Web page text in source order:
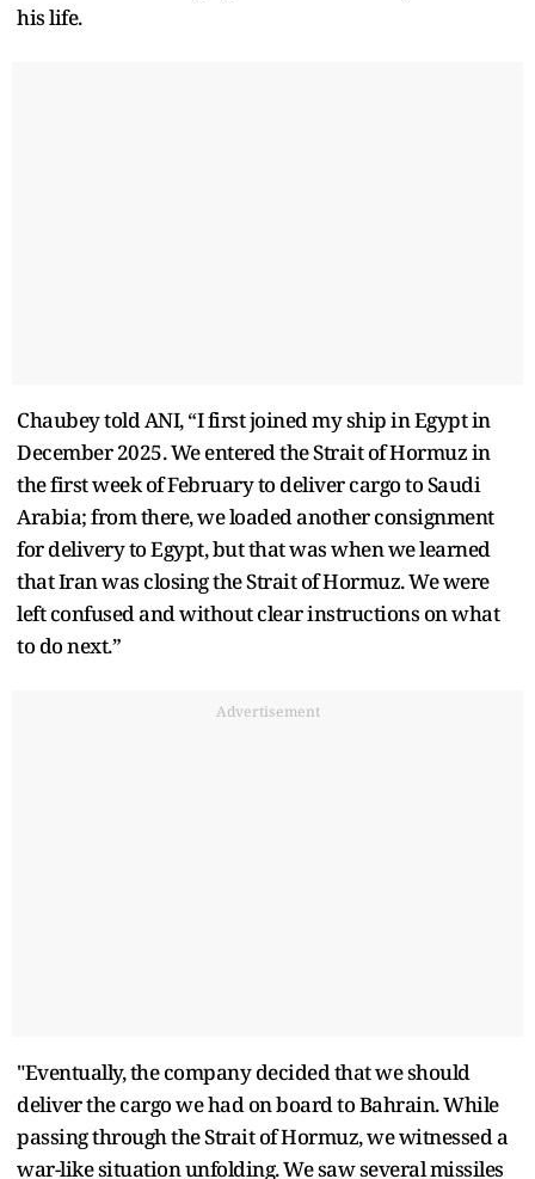
his life.
Chaubey told ANI, “I first joined my ship in Egypt in
December 2025. We entered the Strait of Hormuz in
the first week of February to deliver cargo to Saudi
Arabia; from there, we loaded another consignment
for delivery to Egypt, but that was when we learned
that Iran was closing the Strait of Hormuz. We were
left confused and without clear instructions on what
to do next.”
Advertisement
"Eventually, the company decided that we should
deliver the cargo we had on board to Bahrain. While
passing through the Strait of Hormuz, we witnessed a
war-like situation unfolding. We saw several missiles